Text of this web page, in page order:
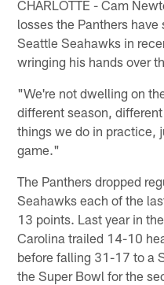
CHARLOTTE - Cam
losses the Panthers
Seattle Seahawks in
wringing his hands over
"We're not dwelling on
different season,
things we do in practice,
game."
The Panthers dropped
Seahawks each of the
13 points. Last year in
Carolina trailed 14-10
before falling 31-17 to a
the Super Bowl for the